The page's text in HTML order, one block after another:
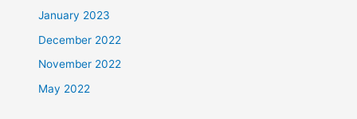
January 2023
December 2022
November 2022
May 2022